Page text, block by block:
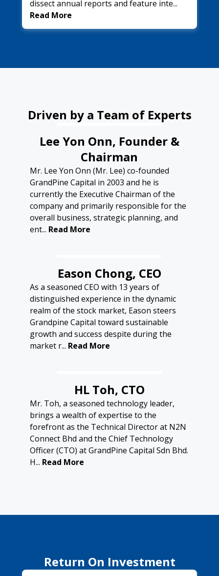
dissect annual reports and feature inte...
Read More
Driven by a Team of Experts
Lee Yon Onn, Founder &
Chairman
Mr. Lee Yon Onn (Mr. Lee) co-founded
GrandPine Capital in 2003 and he is
currently the Executive Chairman of the
company and primarily responsible for the
overall business, strategic planning, and
ent... Read More
Eason Chong, CEO
As a seasoned CEO with 13 years of
distinguished experience in the dynamic
realm of the stock market, Eason steers
Grandpine Capital toward sustainable
growth and success despite during the
market r... Read More
HL Toh, CTO
Mr. Toh, a seasoned technology leader,
brings a wealth of expertise to the
forefront as the Technical Director at N2N
Connect Bhd and the Chief Technology
Officer (CTO) at GrandPine Capital Sdn Bhd.
H... Read More
Return On Investment